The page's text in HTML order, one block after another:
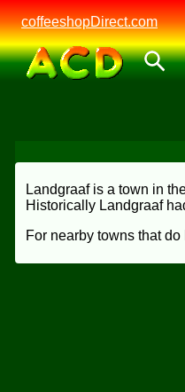
coffeeshopDirect.com
Landgraaf is a town in
Historically Landgraaf
For nearby towns that